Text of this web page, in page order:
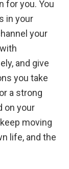
for you. You
in your
your
and give
you take
a strong
on your
moving
life, and the